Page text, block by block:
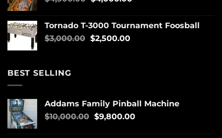
Tornado T-3000 Tournament Foosball
$3,000.00 $2,500.00
BEST SELLING
Addams Family Pinball Machine
$10,000.00 $9,800.00